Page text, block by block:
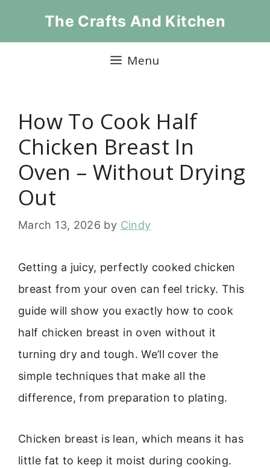
The Crafts And Kitchen
Menu
How To Cook Half
Chicken Breast In
Oven – Without Drying
Out
March 13, 2026 by Cindy
Getting a juicy, perfectly cooked chicken
breast from your oven can feel tricky. This
guide will show you exactly how to cook
half chicken breast in oven without it
turning dry and tough. We’ll cover the
simple techniques that make all the
difference, from preparation to plating.
Chicken breast is lean, which means it has
little fat to keep it moist during cooking.